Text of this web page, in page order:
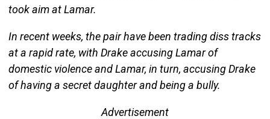
took aim at Lamar.
In recent weeks, the pair have been trading diss tracks
at a rapid rate, with Drake accusing Lamar of
domestic violence and Lamar, in turn, accusing Drake
of having a secret daughter and being a bully.
Advertisement